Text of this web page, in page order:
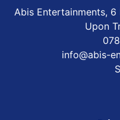
Abis Entertainments,
Upon
info@abis-